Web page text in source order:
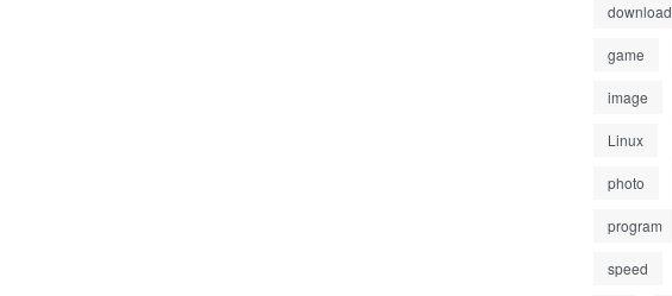
download
game
image
Linux
photo
program
speed